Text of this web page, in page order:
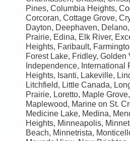
Pines, Columbia Heights,
Corcoran, Cottage Grove,
Dayton, Deephaven,
Prairie, Edina, Elk River,
Heights, Faribault,
Forest Lake, Fridley, Golden
Independence, International
Heights, Isanti, Lakeville,
Litchfield, Little Canada,
Prairie, Loretto, Maple
Maplewood, Marine on St.
Medicine Lake, Medina,
Heights, Minneapolis,
Beach, Minnetrista,